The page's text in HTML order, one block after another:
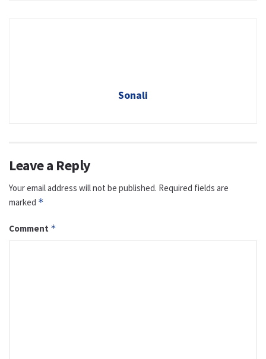
Sonali
Leave a Reply
Your email address will not be published. Required fields are
marked *
Comment *